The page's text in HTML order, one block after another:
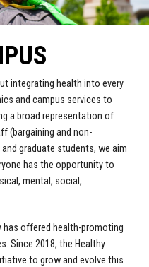
integrating health into every
and campus services to
a broad representation of
(bargaining and non-
graduate students, we aim
has the opportunity to
mental, social,
has offered health-promoting
Since 2018, the Healthy
to grow and evolve this